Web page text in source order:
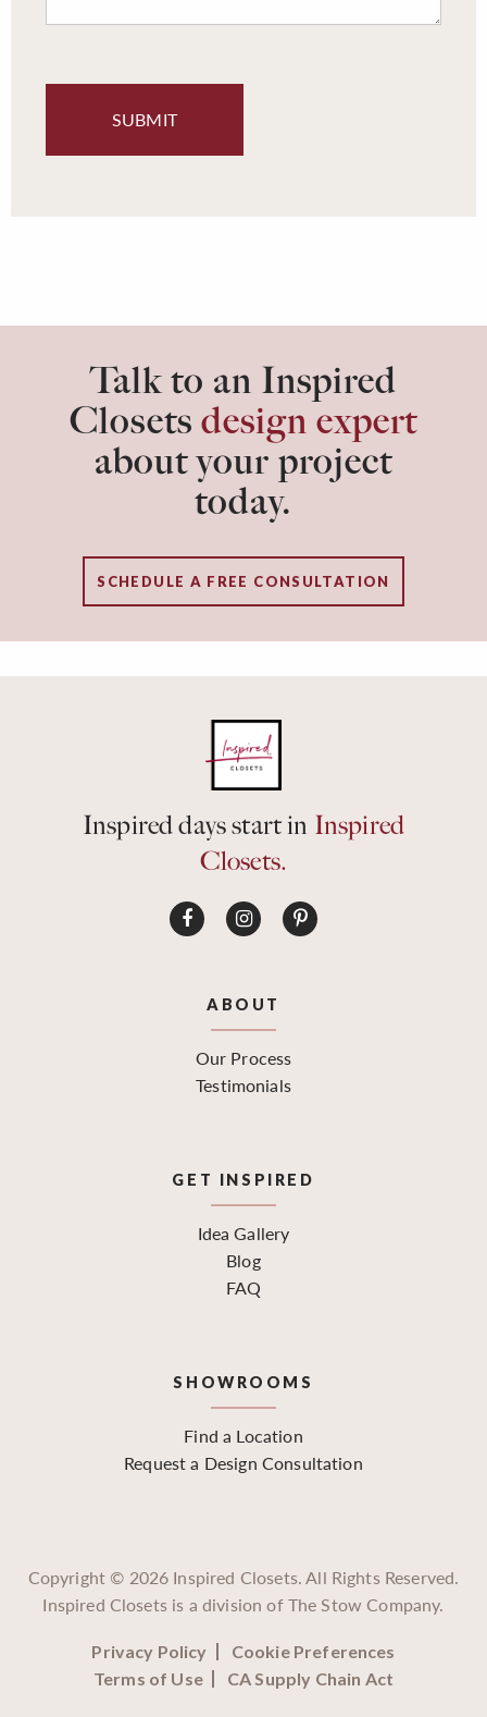
Talk to an Inspired
Closets design expert
about your project
today.
SCHEDULE A FREE CONSULTATION
Inspired days start in Inspired
Closets.
ABOUT
Our Process
Testimonials
GET INSPIRED
Idea Gallery
Blog
FAQ
SHOWROOMS
Find a Location
Request a Design Consultation
Copyright © 2026 Inspired Closets. All Rights Reserved.
Inspired Closets is a division of The Stow Company.
Privacy Policy
Cookie Preferences
Terms of Use
CA Supply Chain Act